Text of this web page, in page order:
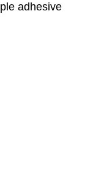
adhesive